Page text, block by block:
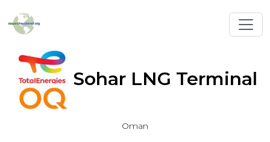
Sohar LNG Terminal
Oman